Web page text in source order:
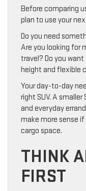
Before comparing
plan to use your
Do you need
Are you looking for
travel? Do you
height and flexible
Your day-to-day
right SUV. A
and everyday
make more sense
cargo space.
THINK
FIRST